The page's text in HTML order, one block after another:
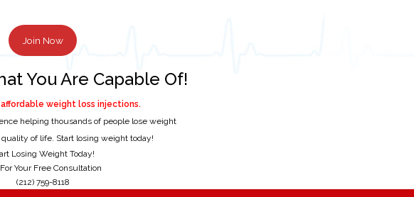
Join Now
You Are Capable Of!
affordable weight loss injections.
helping thousands of people lose weight
of life. Start losing weight today!
Losing Weight Today!
Your Free Consultation
(212) 759-8118